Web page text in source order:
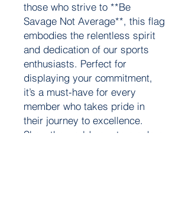
those who strive to **Be
Savage Not Average**, this flag
embodies the relentless spirit
and dedication of our sports
enthusiasts. Perfect for
displaying your commitment,
it’s a must-have for every
member who takes pride in
their journey to excellence.
Show the world your true colors